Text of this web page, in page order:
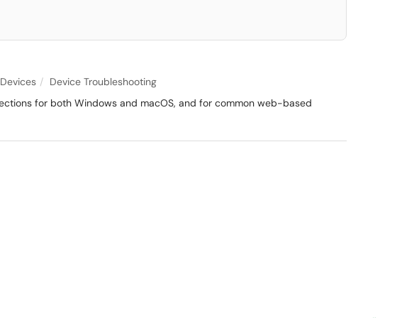
Device Troubleshooting
for both Windows and macOS, and for common web-based